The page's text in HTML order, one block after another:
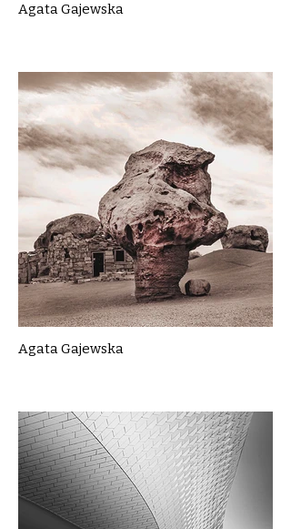
Agata Gajewska
Agata Gajewska